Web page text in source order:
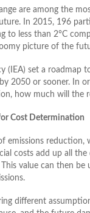
are among the
In 2015, 196
to less than 2°C
picture of the
(IEA) set a
2050 or sooner. In
how much will the
Cost Determination
emissions
costs add up all
value can then
different